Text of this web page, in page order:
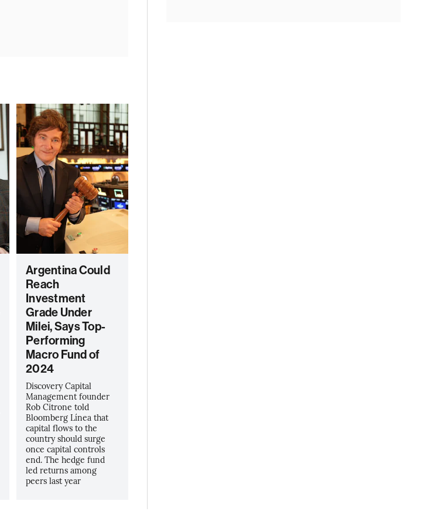
Argentina Could
Reach
Investment
Grade Under
Milei, Says Top-
Performing
Macro Fund of
2024
Discovery Capital
Management founder
Rob Citrone told
Bloomberg Línea that
capital flows to the
country should surge
once capital controls
end. The hedge fund
led returns among
peers last year